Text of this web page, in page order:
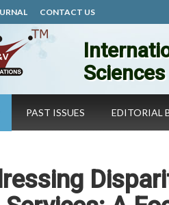
CONTACT US
Sciences
PAST ISSUES EDITORIAL